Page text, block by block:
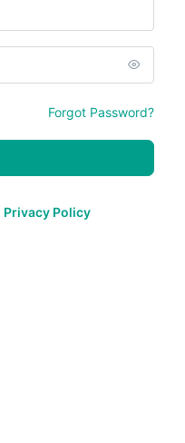
Forgot Password?
Privacy Policy